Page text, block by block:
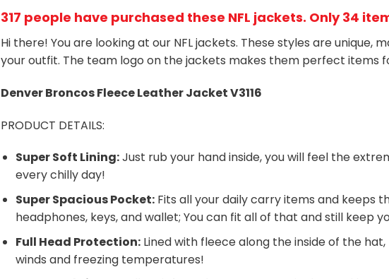
317 people have purchased these NFL jackets. Only 34
Hi there! You are looking at our NFL jackets. These styles are
your outfit. The team logo on the jackets makes them perfect items
Denver BroncosFleece Leather Jacket V3116
PRODUCT DETAILS:
Super Soft Lining:Just rub your hand inside, you will feel the
every chilly day!
Super Spacious Pocket: Fits all your daily carry items and keeps
headphones, keys, and wallet; You can fit all of that and still keep
Full Head Protection: Lined with fleece along the inside of the
winds and freezing temperatures!